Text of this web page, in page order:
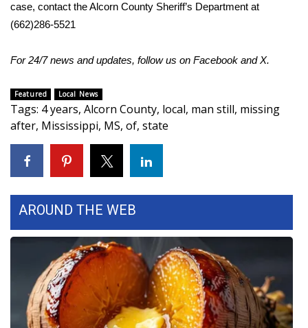
Severe Weather Center
WCBI Weather Radios
Contests
Viewers Choice Awards 2026
2026 March Mayhem 3 in 1
WCBI Cutest Couple 2026
case, contact the Alcorn County Sheriff’s Department at
(662)286-5521
For 24/7 news and updates, follow us on Facebook andX.
Featured Local News
Tags: 4 years, Alcorn County, local, man still, missing
after, Mississippi, MS, of, state
AROUND THE WEB